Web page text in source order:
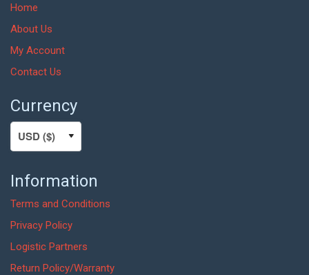
Home
About Us
My Account
Contact Us
Currency
Information
Terms and Conditions
Privacy Policy
Logistic Partners
Return Policy/Warranty